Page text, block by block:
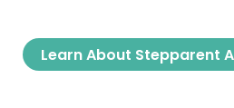
Learn About Stepparent